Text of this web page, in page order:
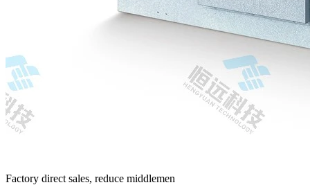
Factory direct sales, reduce middlemen